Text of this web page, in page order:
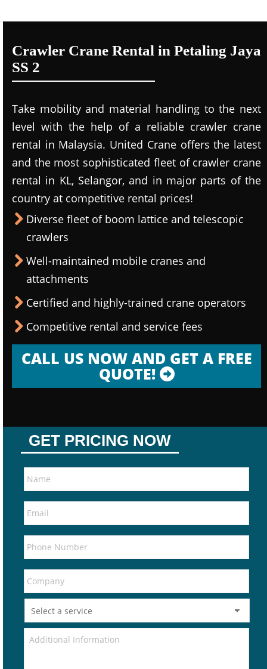
Crawler Crane Rental in Petaling Jaya
SS 2
Take mobility and material handling to the next
level with the help of a reliable crawler crane
rental in Malaysia. United Crane offers the latest
and the most sophisticated fleet of crawler crane
rental in KL, Selangor, and in major parts of the
country at competitive rental prices!
Diverse fleet of boom lattice and telescopic
crawlers
Well-maintained mobile cranes and
attachments
Certified and highly-trained crane operators
Competitive rental and service fees
CALL US NOW AND GET A FREE
QUOTE!
GET PRICING NOW